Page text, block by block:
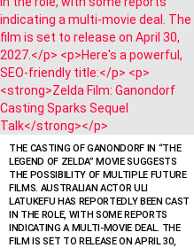
THE CASTING OF GANONDORF IN “THE
LEGEND OF ZELDA” MOVIE SUGGESTS
THE POSSIBILITY OF MULTIPLE FUTURE
FILMS. AUSTRALIAN ACTOR ULI
LATUKEFU HAS REPORTEDLY BEEN CAST
IN THE ROLE, WITH SOME REPORTS
INDICATING A MULTI-MOVIE DEAL. THE
FILM IS SET TO RELEASE ON APRIL 30,